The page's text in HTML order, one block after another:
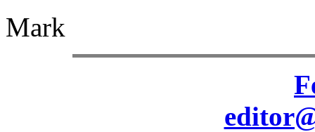
Mark